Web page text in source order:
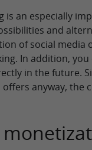
is an especially
and
of social media
In addition,
in the future.
anyway, the